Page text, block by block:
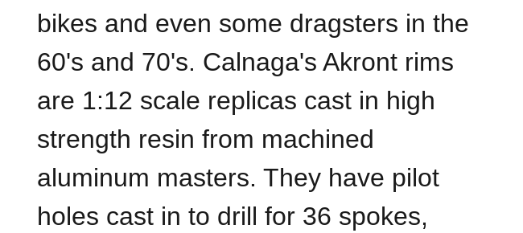
bikes and even some dragsters in the
60's and 70's. Calnaga's Akront rims
are 1:12 scale replicas cast in high
strength resin from machined
aluminum masters. They have pilot
holes cast in to drill for 36 spokes,